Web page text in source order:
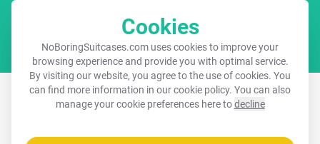
Cookies
NoBoringSuitcases.com uses cookies to improve your
browsing experience and provide you with optimal service.
By visiting our website, you agree to the use of cookies. You
can find more information in ourcookie policy. You can also
manage your cookie preferences here todecline
Children's suitcase - Guusje giraffe